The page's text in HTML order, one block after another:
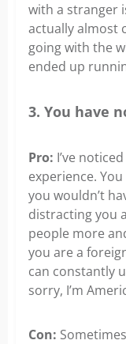
with a stranger
actually almost
going with the
ended up
3. You have
Pro: I’ve
experience.
you wouldn’t
distracting you
people more
you are a
can constantly
sorry, I’m
Con: